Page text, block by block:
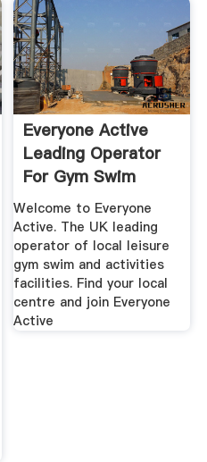
Everyone Active
Leading Operator
For Gym Swim
Welcome to Everyone
Active. The UK leading
operator of local leisure
gym swim and activities
facilities. Find your local
centre and join Everyone
Active